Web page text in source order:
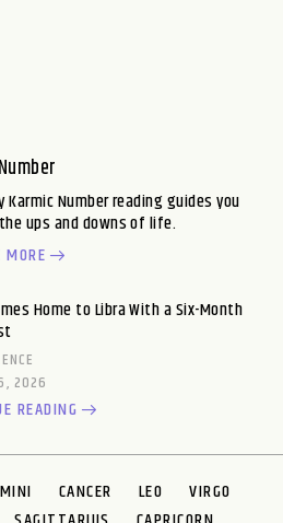
Karmic Number reading guides you
ups and downs of life.
MORE
Home to Libra With a Six-Month
2026
READING
CANCER LEO
VIRGO